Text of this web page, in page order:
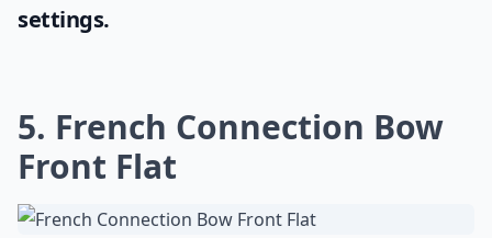
settings.
5. French Connection Bow
Front Flat